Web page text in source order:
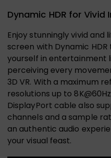
Dynamic HDR for Vivid
Enjoy stunningly vivid and
screen with Dynamic
yourself in entertainment
perceiving every
3D VR. With a maximum
resolutions up to
DisplayPort cable also
channels and a sample
an authentic audio
your visual feast.